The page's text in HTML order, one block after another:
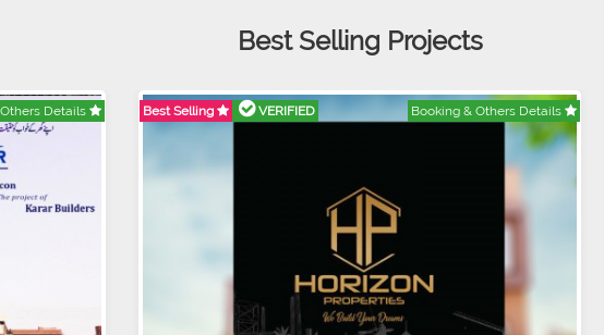
Best Selling Projects
Details Best Selling VERIFIED Booking & Others Details Best